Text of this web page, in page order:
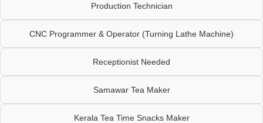
Production Technician
CNC Programmer & Operator (Turning Lathe Machine)
Receptionist Needed
Samawar Tea Maker
Kerala Tea Time Snacks Maker